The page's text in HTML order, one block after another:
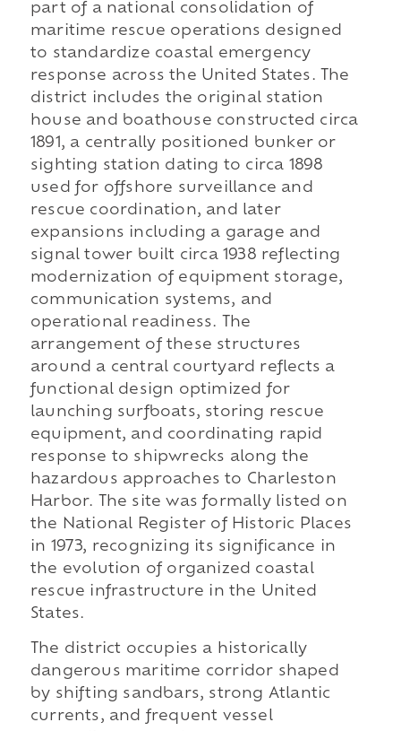
part of a national consolidation of
maritime rescue operations designed
to standardize coastal emergency
response across the United States. The
district includes the original station
house and boathouse constructed circa
1891, a centrally positioned bunker or
sighting station dating to circa 1898
used for offshore surveillance and
rescue coordination, and later
expansions including a garage and
signal tower built circa 1938 reflecting
modernization of equipment storage,
communication systems, and
operational readiness. The
arrangement of these structures
around a central courtyard reflects a
functional design optimized for
launching surfboats, storing rescue
equipment, and coordinating rapid
response to shipwrecks along the
hazardous approaches to Charleston
Harbor. The site was formally listed on
the National Register of Historic Places
in 1973, recognizing its significance in
the evolution of organized coastal
rescue infrastructure in the United
States.
The district occupies a historically
dangerous maritime corridor shaped
by shifting sandbars, strong Atlantic
currents, and frequent vessel